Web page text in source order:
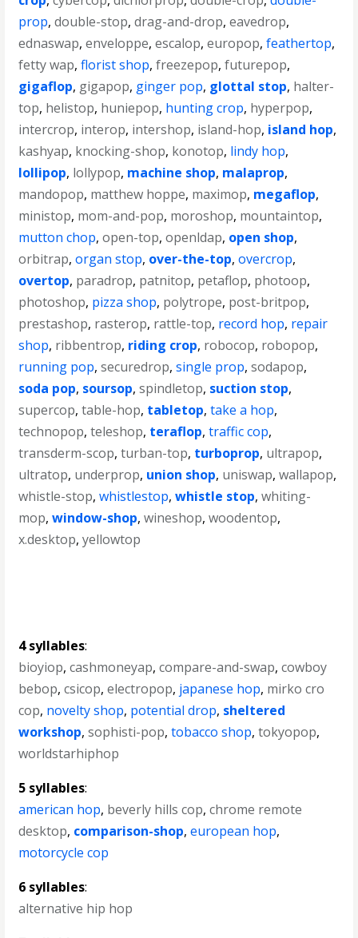
prop,double-stop,drag-and-drop,eavedrop,
ednaswap,enveloppe,escalop,europop,feathertop,
fetty wap,florist shop,freezepop,futurepop,
gigaflop, gigapop, ginger pop, glottal stop, halter-
top, helistop, huniepop, hunting crop, hyperpop,
intercrop, interop, intershop, island-hop, island hop,
kashyap, knocking-shop, konotop, lindy hop,
lollipop, lollypop, machine shop, malaprop,
mandopop, matthew hoppe, maximop, megaflop,
ministop, mom-and-pop, moroshop, mountaintop,
mutton chop,open-top,openldap, open shop,
orbitrap,organ stop, over-the-top,overcrop,
overtop, paradrop, patnitop, petaflop, photoop,
photoshop, pizza shop, polytrope, post-britpop,
prestashop, rasterop, rattle-top, record hop, repair
shop, ribbentrop, riding crop, robocop, robopop,
running pop,securedrop,single prop,sodapop,
soda pop, soursop,spindletop, suction stop,
supercop,table-hop, tabletop,take a hop,
technopop,teleshop, teraflop,traffic cop,
transderm-scop,turban-top, turboprop, ultrapop,
ultratop, underprop, union shop, uniswap,wallapop,
whistle-stop,whistlestop,whistle stop,whiting-
mop,window-shop,wineshop,woodentop,
x.desktop,yellowtop
4 syllables:
bioyiop,cashmoneyap,compare-and-swap,cowboy
bebop,csicop,electropop, japanese hop, mirko cro
cop, novelty shop, potential drop, sheltered
workshop,sophisti-pop,tobacco shop,tokyopop,
worldstarhiphop
5 syllables:
american hop, beverly hills cop,chrome remote
desktop, comparison-shop,european hop,
motorcycle cop
6 syllables:
alternative hip hop